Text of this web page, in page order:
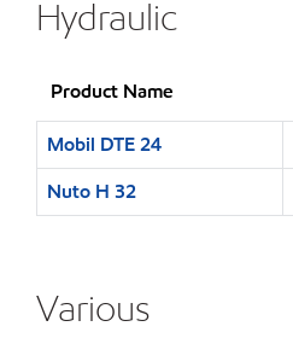
Hydraulic
Product Name
Mobil DTE 24
Nuto H 32
Various